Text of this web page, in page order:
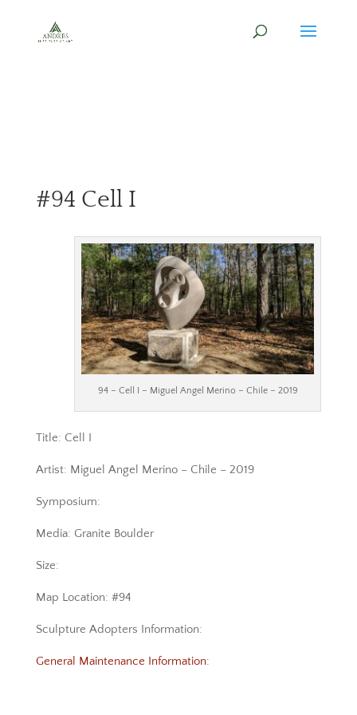
#94 Cell I
94 – Cell I – Miguel Angel Merino – Chile – 2019
Title: Cell I
Artist: Miguel Angel Merino – Chile – 2019
Symposium:
Media: Granite Boulder
Size:
Map Location: #94
Sculpture Adopters Information:
General Maintenance Information: